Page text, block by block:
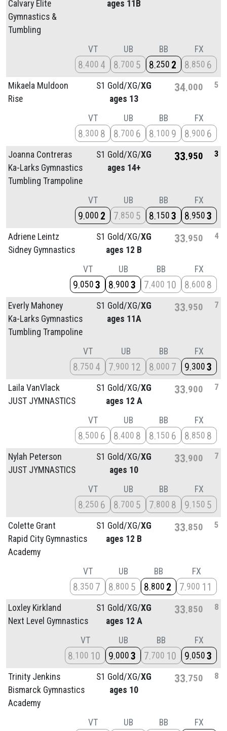
Calvary Elite
Gymnastics &
Tumbling
ages 11B
VT
8 400 4
UB
8 700 5
BB
8 250 2
FX
8 850 6
Mikaela Muldoon
Rise
S1 Gold/XG/XG
ages 13
34 000 5
VT
8 300 8
UB
8 700 6
BB
8 100 9
FX
8 900 6
Joanna Contreras
Ka-Larks Gymnastics
Tumbling Trampoline
S1 Gold/XG/XG
ages 14+
33 950 3
VT
9 000 2
UB
7 850 5
BB
8 150 3
FX
8 950 3
Adriene Leintz
Sidney Gymnastics
S1 Gold/XG/XG
ages 12 B
33 950 4
VT
9 050 3
UB
8 900 3
BB
7 400 10
FX
8 600 8
Everly Mahoney
Ka-Larks Gymnastics
Tumbling Trampoline
S1 Gold/XG/XG
ages 11A
33 950 7
VT
8 750 4
UB
7 900 12
BB
8 000 7
FX
9 300 3
Laila VanVlack
JUST JYMNASTICS
S1 Gold/XG/XG
ages 12 A
33 900 7
VT
8 500 6
UB
8 400 8
BB
8 150 6
FX
8 850 8
Nylah Peterson
JUST JYMNASTICS
S1 Gold/XG/XG
ages 10
33 900 7
VT
8 250 6
UB
8 700 5
BB
7 800 8
FX
9 150 5
Colette Grant
Rapid City Gymnastics
Academy
S1 Gold/XG/XG
ages 12 B
33 850 5
VT
8 350 7
UB
8 800 5
BB
8 800 2
FX
7 900 11
Loxley Kirkland
Next Level Gymnastics
S1 Gold/XG/XG
ages 12 A
33 850 8
VT
8 100 10
UB
9 000 3
BB
7 700 10
FX
9 050 3
Trinity Jenkins
Bismarck Gymnastics
Academy
S1 Gold/XG/XG
ages 10
33 750 8
VT UB BB FX